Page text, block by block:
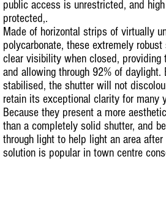
public access is unrestricted, and
protected,.
Made of horizontal strips of virtually
polycarbonate, these extremely
clear visibility when closed, providing
and allowing through 92% of daylight.
stabilised, the shutter will not
retain its exceptional clarity for many
Because they present a more
than a completely solid shutter, and
through light to help light an area
solution is popular in town centre